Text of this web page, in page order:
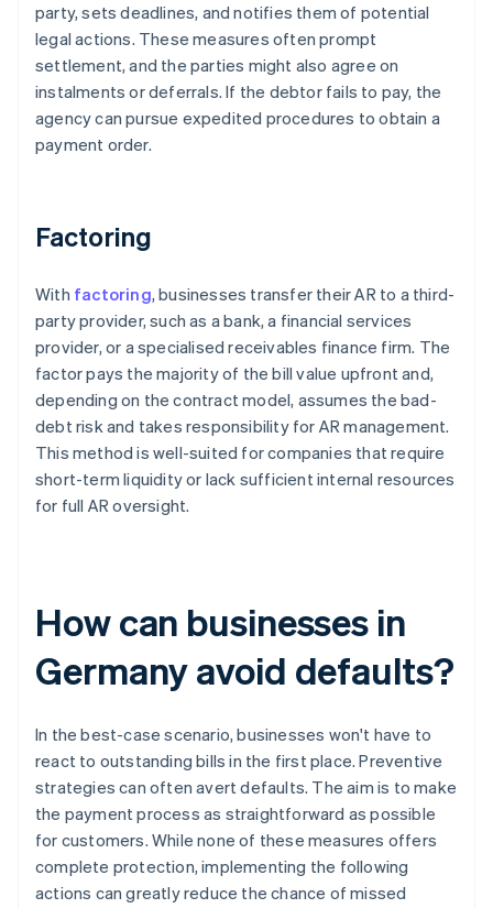
party, sets deadlines, and notifies them of potential
legal actions. These measures often prompt
settlement, and the parties might also agree on
instalments or deferrals. If the debtor fails to pay, the
agency can pursue expedited procedures to obtain a
payment order.
Factoring
With factoring, businesses transfer their AR to a third-
party provider, such as a bank, a financial services
provider, or a specialised receivables finance firm. The
factor pays the majority of the bill value upfront and,
depending on the contract model, assumes the bad-
debt risk and takes responsibility for AR management.
This method is well-suited for companies that require
short-term liquidity or lack sufficient internal resources
for full AR oversight.
How can businesses in
Germany avoid defaults?
In the best-case scenario, businesses won't have to
react to outstanding bills in the first place. Preventive
strategies can often avert defaults. The aim is to make
the payment process as straightforward as possible
for customers. While none of these measures offers
complete protection, implementing the following
actions can greatly reduce the chance of missed